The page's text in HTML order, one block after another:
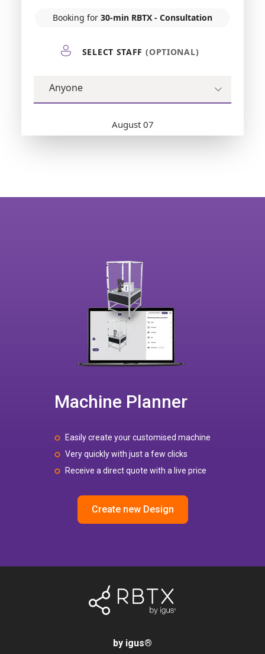
Machine Planner
Easily create your customised machine
Very quickly with just a few clicks
Receive a direct quote with a live price
Create new Design
by igus®